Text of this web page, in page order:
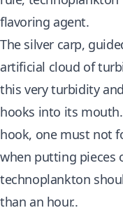
flavoring agent.
The silver carp,
artificial cloud of
this very turbidity
hooks into its
hook, one must not
when putting pieces
technoplankton
than an hour..